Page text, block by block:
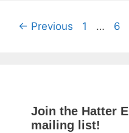
← Previous Page
1 … 6
Join the Hatter
mailing list!